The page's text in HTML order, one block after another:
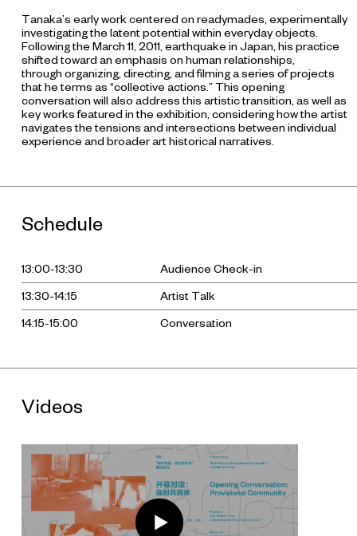
Tanaka’s early work centered on readymades, experimentally
investigating the latent potential within everyday objects.
Following the March 11, 2011, earthquake in Japan, his practice
shifted toward an emphasis on human relationships,
through organizing, directing, and filming a series of projects
that he terms as “collective actions.” This opening
conversation will also address this artistic transition, as well as
key works featured in the exhibition, considering how the artist
navigates the tensions and intersections between individual
experience and broader art historical narratives.
Schedule
13:00-13:30 Audience Check-in
13:30-14:15 Artist Talk
14:15-15:00 Conversation
Videos